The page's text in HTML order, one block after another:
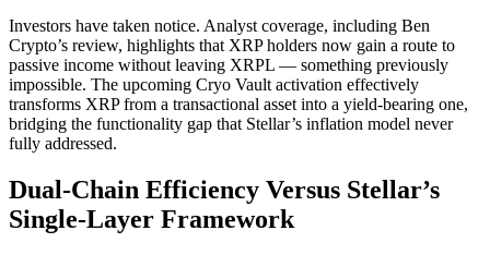
Investors have taken notice. Analyst coverage, including Ben
Crypto’s review, highlights that XRP holders now gain a route to
passive income without leaving XRPL — something previously
impossible. The upcoming Cryo Vault activation effectively
transforms XRP from a transactional asset into a yield-bearing one,
bridging the functionality gap that Stellar’s inflation model never
fully addressed.
Dual-Chain Efficiency Versus Stellar’s
Single-Layer Framework